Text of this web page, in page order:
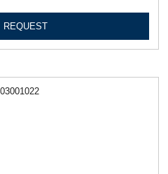
REQUEST